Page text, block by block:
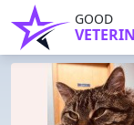
GOOD